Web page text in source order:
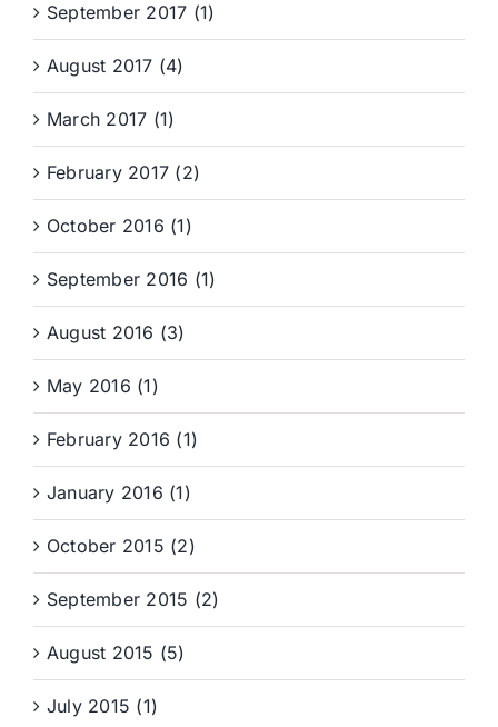
September 2017 (1)
August 2017 (4)
March 2017 (1)
February 2017 (2)
October 2016 (1)
September 2016 (1)
August 2016 (3)
May 2016 (1)
February 2016 (1)
January 2016 (1)
October 2015 (2)
September 2015 (2)
August 2015 (5)
July 2015 (1)